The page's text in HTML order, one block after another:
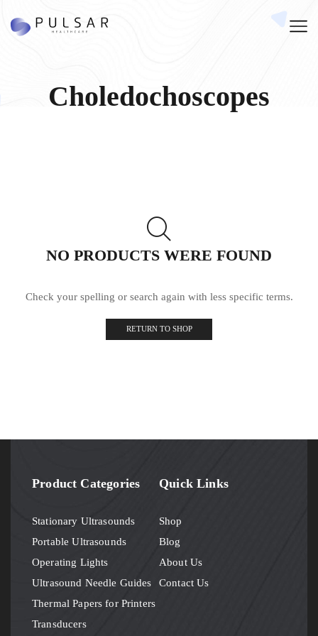
Choledochoscopes
NO PRODUCTS WERE FOUND
Check your spelling or search again with less specific terms.
RETURN TO SHOP
Product Categories
Stationary Ultrasounds
Portable Ultrasounds
Operating Lights
Ultrasound Needle Guides
Thermal Papers for Printers
Transducers
Quick Links
Shop
Blog
About Us
Contact Us